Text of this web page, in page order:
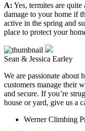
A: Yes, termites are
damage to your home if
active in the spring and
place to protect your
Sean & Jessica Earley
We are passionate about
customers manage their
and secure. If you’re
house or yard, give us a
Werner Climbing